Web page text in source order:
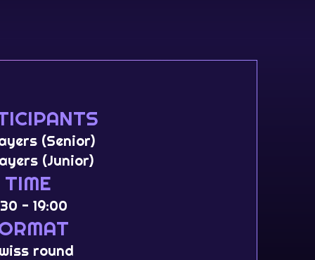
(Senior)
(Junior)
TIME
- 19:00
round